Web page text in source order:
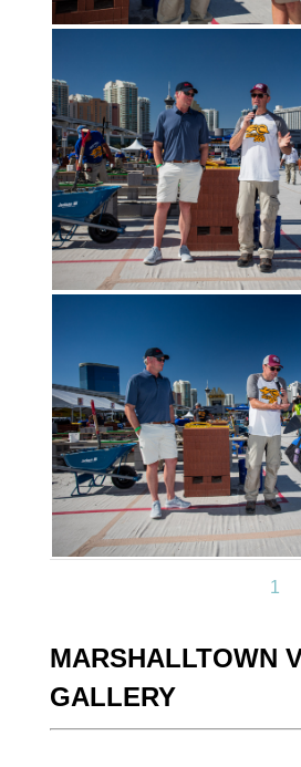
1
MARSHALLTOWN
GALLERY